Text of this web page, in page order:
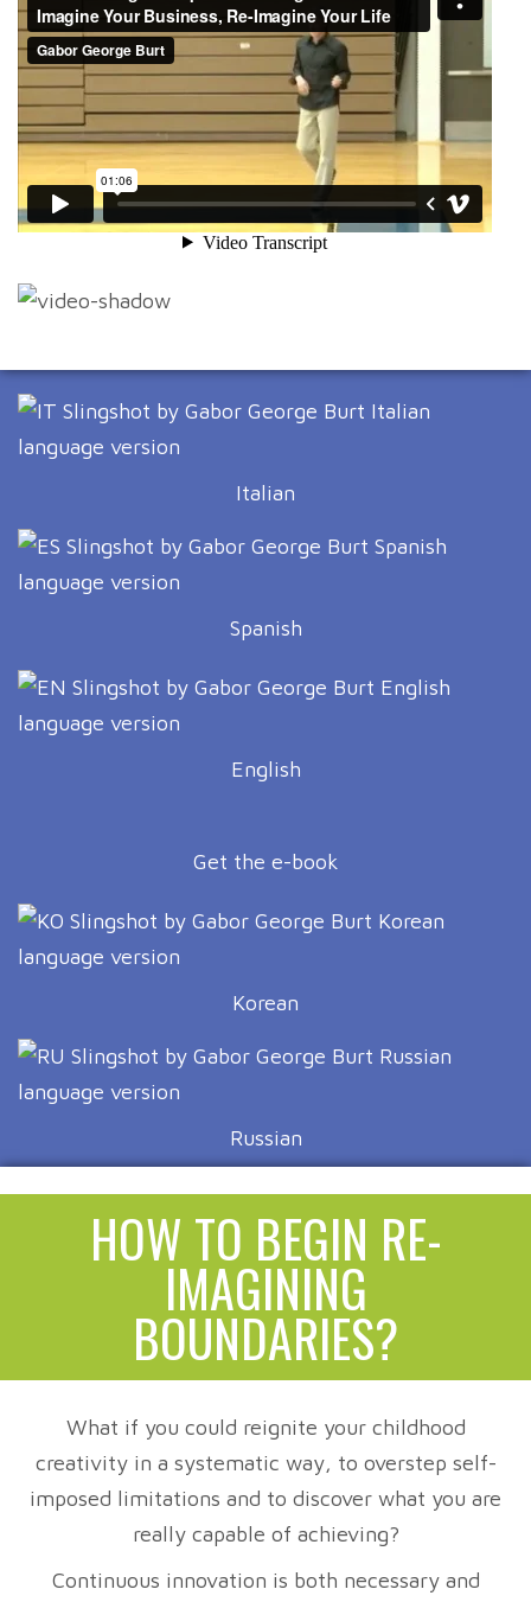
Italian
Spanish
English
Get the e-book
Korean
Russian
HOW TO BEGIN RE-
IMAGINING
BOUNDARIES?
What if you could reignite your childhood
creativity in a systematic way, to overstep self-
imposed limitations and to discover what you are
really capable of achieving?
Continuous innovation is both necessary and